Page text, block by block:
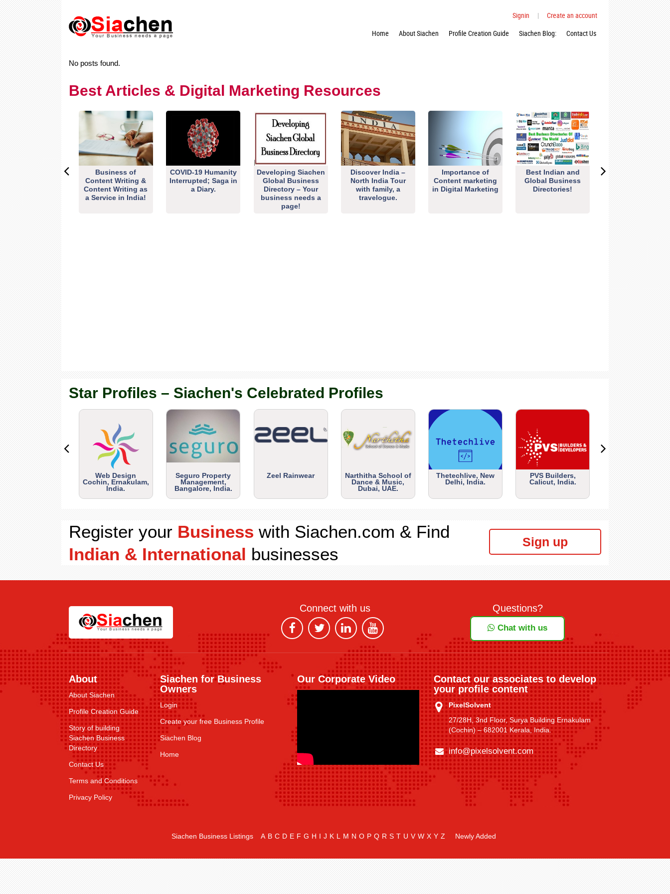
Signin |
Create an account
Home
About Siachen Profile Creation Guide Siachen Blog: Contact Us
No posts found.
Best Articles & Digital Marketing Resources
Business of
Content Writing &
Content Writing as
a Service in India!
COVID-19 Humanity
Interrupted; Saga in
a Diary.
Developing Siachen
Global Business
Directory – Your
business needs a
page!
Discover India –
North India Tour
with family, a
travelogue.
Importance of
Content marketing
in Digital Marketing
Best Indian and
Global Business
Directories!
Star Profiles – Siachen's Celebrated Profiles
Web Design
Cochin, Ernakulam,
India.
Seguro Property
Management,
Bangalore, India.
Zeel Rainwear
Narthitha School of
Dance & Music,
Dubai, UAE.
Thetechlive, New
Delhi, India.
PVS Builders,
Calicut, India.
Register your Business with Siachen.com & Find
Indian & International businesses
Sign up
Connect with us Questions?
Chat with us
About
About Siachen
Profile Creation Guide
Story of building
Siachen Business
Directory
Contact Us
Terms and Conditions
Privacy Policy
Siachen for Business
Owners
Login
Create your free Business Profile
Siachen Blog
Home
Our Corporate Video
Contact our associates to develop
your profile content
PixelSolvent
27/28H, 3nd Floor, Surya Building Ernakulam
(Cochin) – 682001 Kerala, India.
info@pixelsolvent.com
Siachen Business Listings A B C D E F G H I J K L M N O P Q R S T U V W X Y Z Newly Added